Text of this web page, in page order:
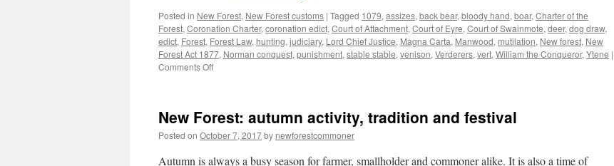
Posted in New Forest, New Forest customs | Tagged 1079, assizes, back bear, bloody hand, boar, Charter of the
Forest, Coronation Charter, coronation edict, Court of Attachment, Court of Eyre, Court of Swainmote, deer, dog draw,
edict, Forest, Forest Law, hunting, judiciary, Lord Chief Justice, Magna Carta, Manwood, mutilation, New forest, New
Forest Act 1877, Norman conquest, punishment, stable stable, venison, Verderers, vert, William the Conqueror, Ytene |
Comments Offon
laws,
punishment
and
reform
New Forest: autumn activity, tradition and festival
Posted on October 7, 2017by newforestcommoner
Autumn is always a busy season for farmer, smallholder and commoner alike. It is also a time of